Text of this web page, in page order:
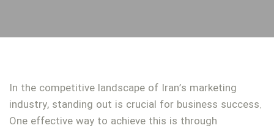
In the competitive landscape of Iran’s marketing
industry, standing out is crucial for business success.
One effective way to achieve this is through